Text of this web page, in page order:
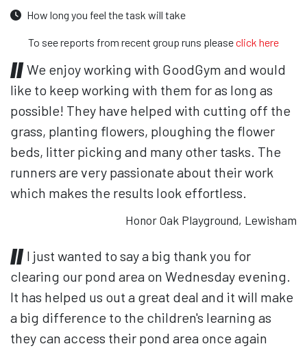
How long you feel the task will take
To see reports from recent group runs pleaseclick here
We enjoy working with GoodGym and would
like to keep working with them for as long as
possible! They have helped with cutting off the
grass, planting flowers, ploughing the flower
beds, litter picking and many other tasks. The
runners are very passionate about their work
which makes the results look effortless.
Honor Oak Playground, Lewisham
I just wanted to say a big thank you for
clearing our pond area on Wednesday evening.
It has helped us out a great deal and it will make
a big difference to the children's learning as
they can access their pond area once again